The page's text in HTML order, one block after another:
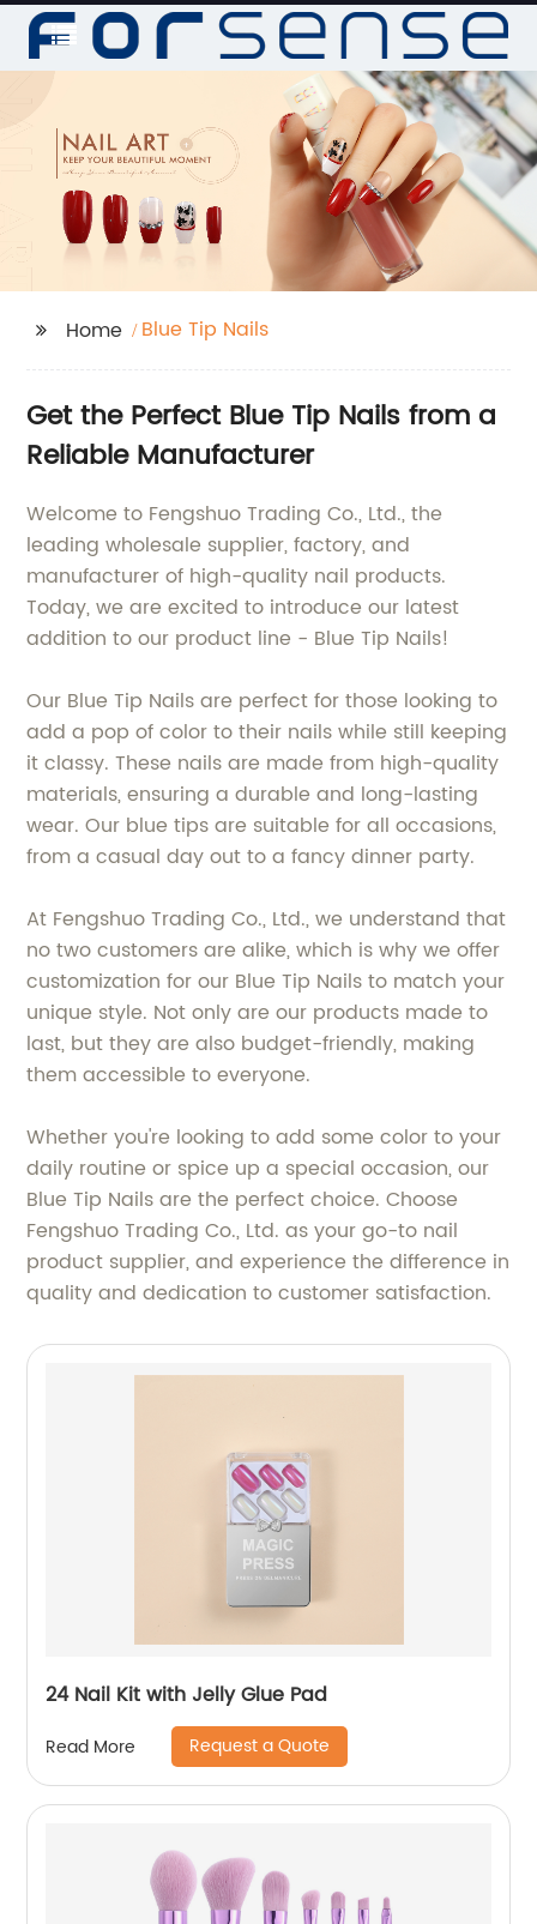
Home Blue Tip Nails
Get the Perfect Blue Tip Nails from a
Reliable Manufacturer
Welcome to Fengshuo Trading Co., Ltd., the
leading wholesale supplier, factory, and
manufacturer of high-quality nail products.
Today, we are excited to introduce our latest
addition to our product line - Blue Tip Nails!
Our Blue Tip Nails are perfect for those looking to
add a pop of color to their nails while still keeping
it classy. These nails are made from high-quality
materials, ensuring a durable and long-lasting
wear. Our blue tips are suitable for all occasions,
from a casual day out to a fancy dinner party.
At Fengshuo Trading Co., Ltd., we understand that
no two customers are alike, which is why we offer
customization for our Blue Tip Nails to match your
unique style. Not only are our products made to
last, but they are also budget-friendly, making
them accessible to everyone.
Whether you're looking to add some color to your
daily routine or spice up a special occasion, our
Blue Tip Nails are the perfect choice. Choose
Fengshuo Trading Co., Ltd. as your go-to nail
product supplier, and experience the difference in
quality and dedication to customer satisfaction.
24 Nail Kit with Jelly Glue Pad
Read More Request a Quote